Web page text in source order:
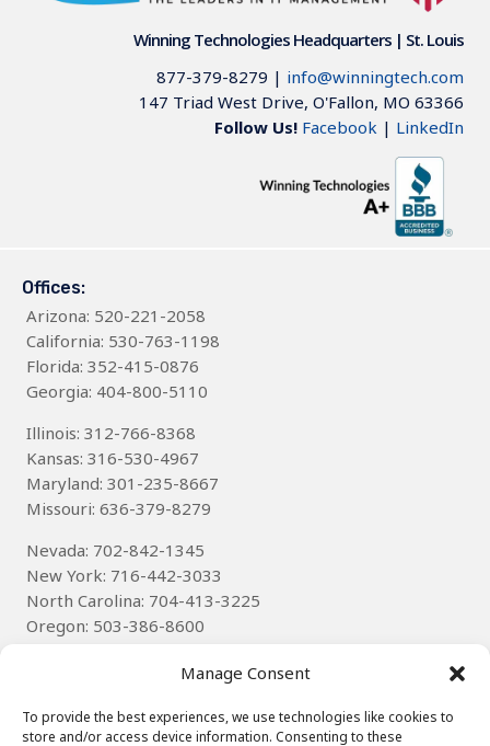
Manage Consent
To provide the best experiences, we use technologies like cookies to
store and/or access device information. Consenting to these
Winning Technologies Headquarters | St. Louis
877-379-8279 | info@winningtech.com
147 Triad West Drive, O'Fallon, MO 63366
Follow Us! Facebook | LinkedIn
Offices:
Arizona: 520-221-2058
California: 530-763-1198
Florida: 352-415-0876
Georgia: 404-800-5110
Illinois: 312-766-8368
Kansas: 316-530-4967
Maryland: 301-235-8667
Missouri: 636-379-8279
Nevada: 702-842-1345
New York: 716-442-3033
North Carolina: 704-413-3225
Oregon: 503-386-8600
: 314-785-6085